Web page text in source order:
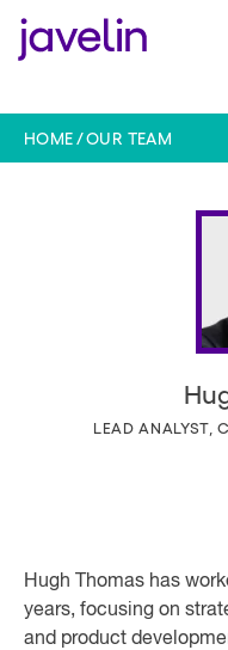
HOME
OUR TEAM
LEAD ANALYST,
Hugh Thomas has
years, focusing on
and product